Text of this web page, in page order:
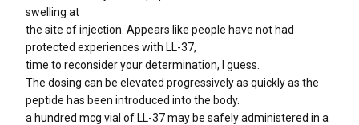
swelling at
the site of injection. Appears like people have not had
protected experiences with LL-37,
time to reconsider your determination, I guess.
The dosing can be elevated progressively as quickly as the
peptide has been introduced into the body.
a hundred mcg vial of LL-37 may be safely administered in a